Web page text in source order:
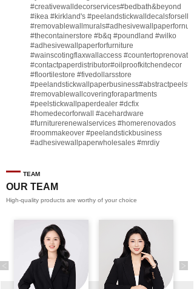
#creativewalldecorservices#bedbath&beyond
#ikea #kirkland's #peelandstickwalldecalsforsell
#removablewallmurals
#thecontainerstore #b&q #poundland #wilko
#adhesivewallpaperforfurniture
#wainscotingflaxwallaccess #countertoprenovate
#contactpaperdistributor#oilproofkitchendecor
#floortilestore #fivedollarsstore
#peelandstickwallpaperbusiness
#removablewallcoveringforapartments
#peelstickwallpaperdealer #dcfix
#homedecorforwall
#acehardware
#furniturerenewalservices #homerenovados
#roommakeover #peelandstickbusiness
#adhesivewallpaperwholesales #mrdiy
#furnituremanufacturer
#engineeringcontractor
#akadecopeelandstick
#homebase ♬ original sound - Peel and stick
High-quality products are worthy of your choice
OUR TEAM
TEAM